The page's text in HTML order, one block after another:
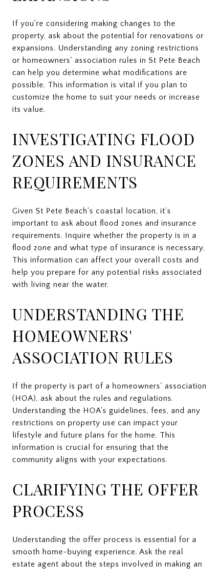
If you're considering making changes to the
property, ask about the potential for renovations or
expansions. Understanding any zoning restrictions
or homeowners' association rules in St Pete Beach
can help you determine what modifications are
possible. This information is vital if you plan to
customize the home to suit your needs or increase
its value.
INVESTIGATING FLOOD
ZONES AND INSURANCE
REQUIREMENTS
Given St Pete Beach's coastal location, it's
important to ask about flood zones and insurance
requirements. Inquire whether the property is in a
flood zone and what type of insurance is necessary.
This information can affect your overall costs and
help you prepare for any potential risks associated
with living near the water.
UNDERSTANDING THE
HOMEOWNERS'
ASSOCIATION RULES
If the property is part of a homeowners' association
(HOA), ask about the rules and regulations.
Understanding the HOA's guidelines, fees, and any
restrictions on property use can impact your
lifestyle and future plans for the home. This
information is crucial for ensuring that the
community aligns with your expectations.
CLARIFYING THE OFFER
PROCESS
Understanding the offer process is essential for a
smooth home-buying experience. Ask the real
estate agent about the steps involved in making an